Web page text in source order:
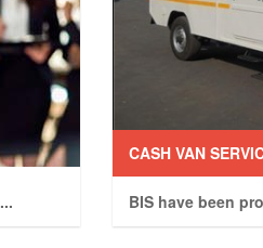
...
CASH VAN
BIS have been